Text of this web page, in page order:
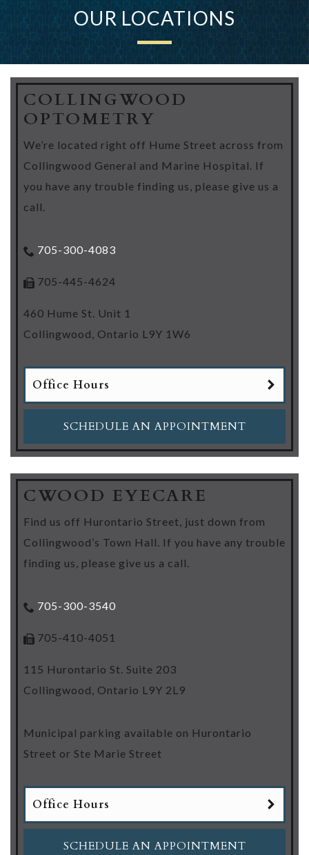
OUR LOCATIONS
COLLINGWOOD
OPTOMETRY
We’re located right off Hume Street across from
Collingwood General and Marine Hospital. If
you have any trouble finding us, please give us a
call.
705-300-4083
705-445-4624
460 Hume St. Unit 1
Collingwood, Ontario L9Y 1W6
Office Hours
SCHEDULE AN APPOINTMENT
CWOOD EYECARE
Find us off Hurontario Street, just down from
Collingwood’s Town Hall. If you have any trouble
finding us, please give us a call.
705-300-3540
705-410-4051
115 Hurontario St. Suite 203
Collingwood, Ontario L9Y 2L9
Municipal parking available on Hurontario
Street or Ste Marie Street
Office Hours
SCHEDULE AN APPOINTMENT